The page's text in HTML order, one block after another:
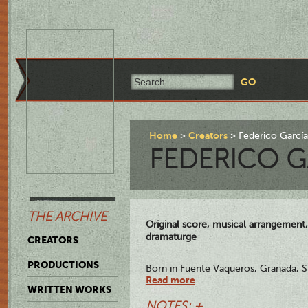
THE ARCHIVE
CREATORS
PRODUCTIONS
WRITTEN WORKS
Home Creators Federico
FEDERICO
Original score, musical
dramaturge
Born in Fuente Vaqueros, Granada,
Granada, August 19,1936, García
appreciated and highly revered
Nationalists at the start of the
Read more